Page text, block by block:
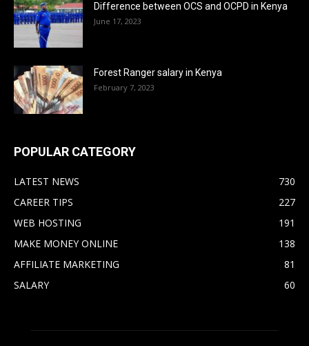
Difference between OCS and OCPD in Kenya
June 17, 2023
Forest Ranger salary in Kenya
February 7, 2023
POPULAR CATEGORY
LATEST NEWS
730
CAREER TIPS
227
WEB HOSTING
191
MAKE MONEY ONLINE
138
AFFILIATE MARKETING
81
SALARY
60